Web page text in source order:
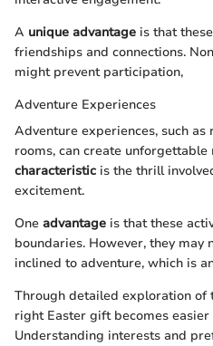
A unique advantage is that
friendships and connections.
might prevent participation,
Adventure Experiences
Adventure experiences, such
rooms, can create unforgettable
characteristic is the thrill
excitement.
One advantage is that these
boundaries. However, they may
inclined to adventure, which is
Through detailed exploration of
right Easter gift becomes
Understanding interests and